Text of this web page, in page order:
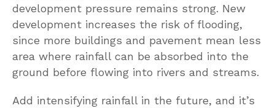
development pressure remains strong. New
development increases the risk of flooding,
since more buildings and pavement mean less
area where rainfall can be absorbed into the
ground before flowing into rivers and streams.
Add intensifying rainfall in the future, and it’s